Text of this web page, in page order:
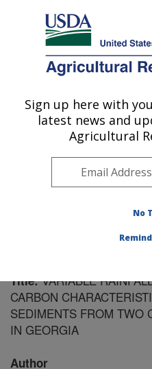
Here's how you know
Agricultural Research
U.S. DEPARTMENT OF AGRICULTURE
Southeast
ARS Home»Southeast
Southeast Watershed
Publications at this
Title:VARIABLE
CARBON
SEDIMENTS FROM TWO
IN GEORGIA
Author
Sign up here with
latest news and
Agricultural
No